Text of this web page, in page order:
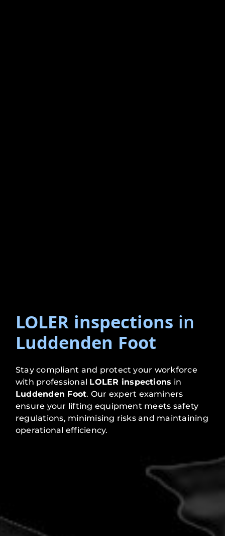
LOLER inspections in
Luddenden Foot
Stay compliant and protect your workforce
with professional LOLER inspections in
Luddenden Foot. Our expert examiners
ensure your lifting equipment meets safety
regulations, minimising risks and maintaining
operational efficiency.